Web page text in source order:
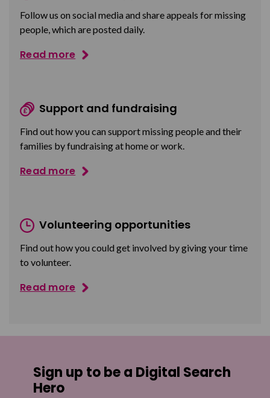
Follow us on social media and share appeals for missing
people, which are posted daily.
Read more
Support and fundraising
Find out how you can support missing people and their
families by fundraising at home or work.
Read more
Volunteering opportunities
Find out how you could get involved by giving your time
to volunteer.
Read more
Sign up to be a Digital Search
Hero